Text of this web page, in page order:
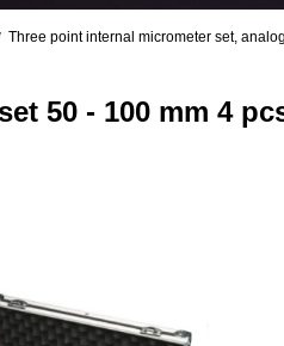
Three point internal micrometer set, analog
50 - 100 mm 4